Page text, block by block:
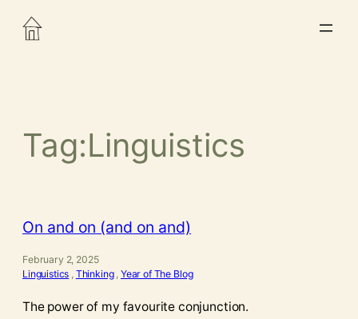
Skip
Tag:Linguistics
On and on (and on and)
February 2, 2025
Linguistics , Thinking , Year of The Blog
The power of my favourite conjunction.